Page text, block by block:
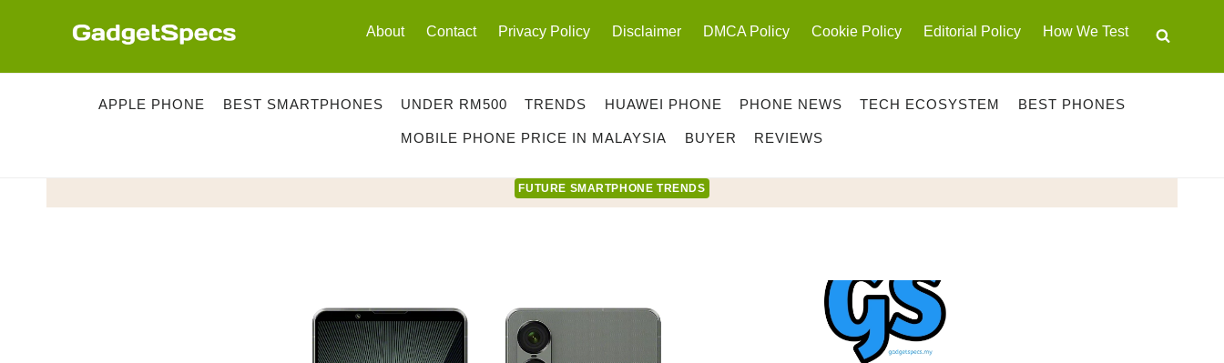
About Contact Privacy Policy Disclaimer DMCA Policy Cookie Policy Editorial Policy How We Test
APPLE PHONE BEST SMARTPHONES UNDER RM500 TRENDS HUAWEI PHONE PHONE NEWS TECH ECOSYSTEM BEST PHONES
MOBILE PHONE PRICE IN MALAYSIA BUYER REVIEWS
FUTURE SMARTPHONE TRENDS